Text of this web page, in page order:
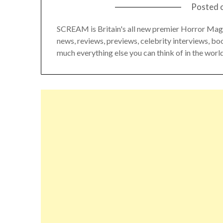
Posted
SCREAM is Britain's all new premier Horror
news, reviews, previews, celebrity interviews,
much everything else you can think of in the